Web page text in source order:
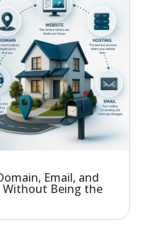
Email, and
Without Being the